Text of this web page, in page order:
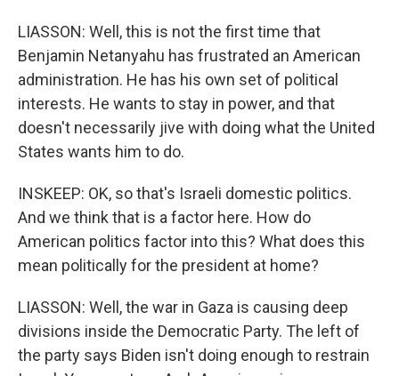
LIASSON: Well, this is not the first time that
Benjamin Netanyahu has frustrated an American
administration. He has his own set of political
interests. He wants to stay in power, and that
doesn't necessarily jive with doing what the United
States wants him to do.
INSKEEP: OK, so that's Israeli domestic politics.
And we think that is a factor here. How do
American politics factor into this? What does this
mean politically for the president at home?
LIASSON: Well, the war in Gaza is causing deep
divisions inside the Democratic Party. The left of
the party says Biden isn't doing enough to restrain